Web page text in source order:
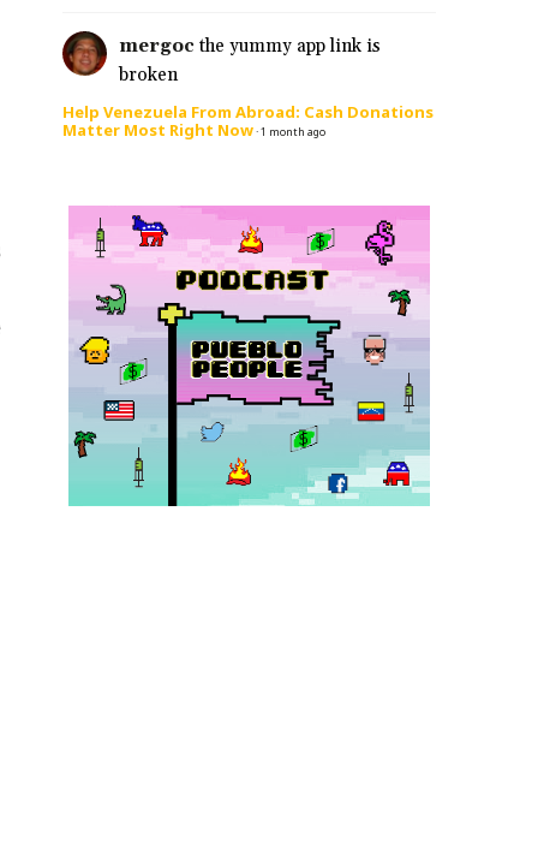
mergoc the yummy app link is
broken
Help Venezuela From Abroad: Cash Donations
Matter Most Right Now·1 month ago